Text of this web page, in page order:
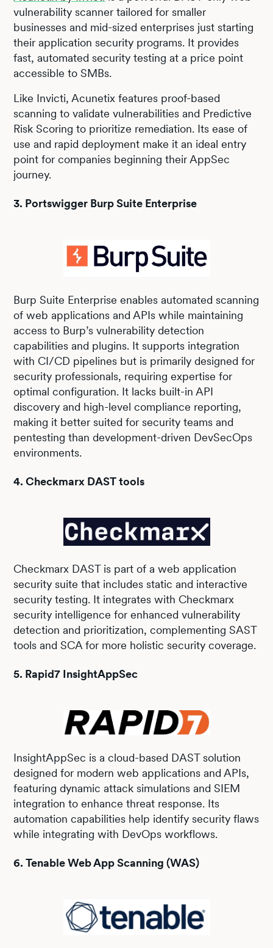
vulnerability scanner tailored for smaller
businesses and mid-sized enterprises just starting
their application security programs. It provides
fast, automated security testing at a price point
accessible to SMBs.
Like Invicti, Acunetix features proof-based
scanning to validate vulnerabilities and Predictive
Risk Scoring to prioritize remediation. Its ease of
use and rapid deployment make it an ideal entry
point for companies beginning their AppSec
journey.
3. Portswigger Burp Suite Enterprise
Burp Suite Enterprise enables automated scanning
of web applications and APIs while maintaining
access to Burp’s vulnerability detection
capabilities and plugins. It supports integration
with CI/CD pipelines but is primarily designed for
security professionals, requiring expertise for
optimal configuration. It lacks built-in API
discovery and high-level compliance reporting,
making it better suited for security teams and
pentesting than development-driven DevSecOps
environments.
4. Checkmarx DAST tools
Checkmarx DAST is part of a web application
security suite that includes static and interactive
security testing. It integrates with Checkmarx
security intelligence for enhanced vulnerability
detection and prioritization, complementing SAST
tools and SCA for more holistic security coverage.
5. Rapid7 InsightAppSec
InsightAppSec is a cloud-based DAST solution
designed for modern web applications and APIs,
featuring dynamic attack simulations and SIEM
integration to enhance threat response. Its
automation capabilities help identify security flaws
while integrating with DevOps workflows.
6. Tenable Web App Scanning (WAS)